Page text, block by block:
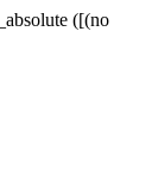
([(no